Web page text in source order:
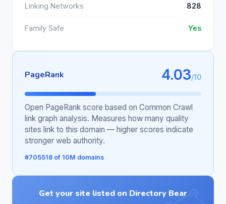
Linking Networks 828
Family Safe Yes
PageRank 4.03/10
Open PageRank score based on Common Crawl
link graph analysis. Measures how many quality
sites link to this domain — higher scores indicate
stronger web authority.
#705518 of 10M domains
Get your site listed on Directory Bear